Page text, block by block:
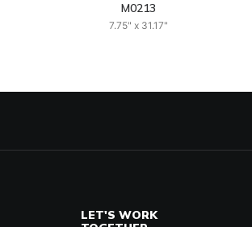
M0213
7.75" x 31.17"
LET'S WORK